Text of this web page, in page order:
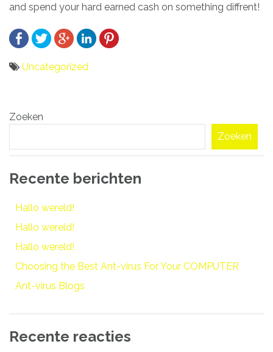
and spend your hard earned cash on something diffrent!
Uncategorized
navigatie
Zoeken
Zoeken
Recente berichten
Hallo wereld!
Hallo wereld!
Hallo wereld!
Choosing the Best Ant-virus For Your COMPUTER
Ant-virus Blogs
Recente reacties